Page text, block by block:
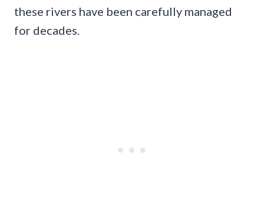
these rivers have been carefully managed
for decades.